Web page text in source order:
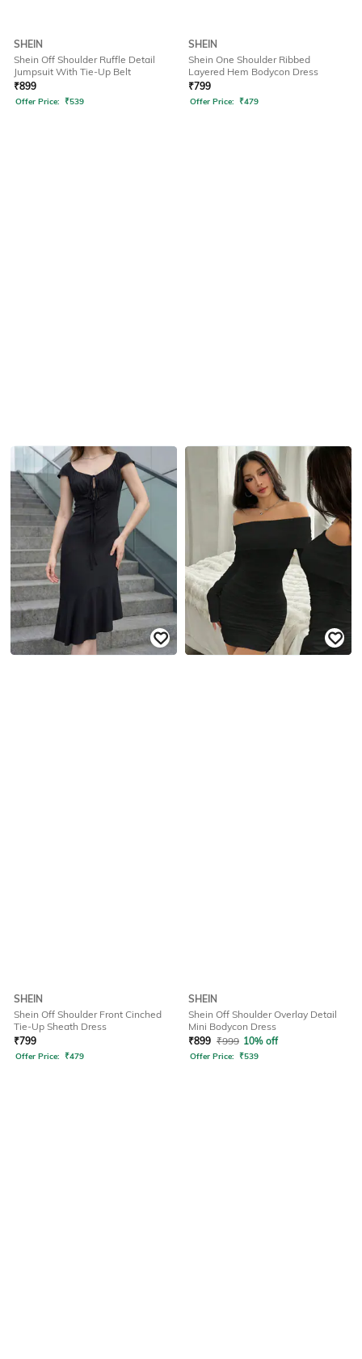
SHEIN
Shein Off Shoulder Ruffle Detail
Jumpsuit With Tie-Up Belt
₹899
Offer Price: ₹539
SHEIN
Shein One Shoulder Ribbed
Layered Hem Bodycon Dress
₹799
Offer Price: ₹479
SHEIN
Shein Off Shoulder Front Cinched
Tie-Up Sheath Dress
₹799
Offer Price: ₹479
SHEIN
Shein Off Shoulder Overlay Detail
Mini Bodycon Dress
₹899 ₹999 10% off
Offer Price: ₹539